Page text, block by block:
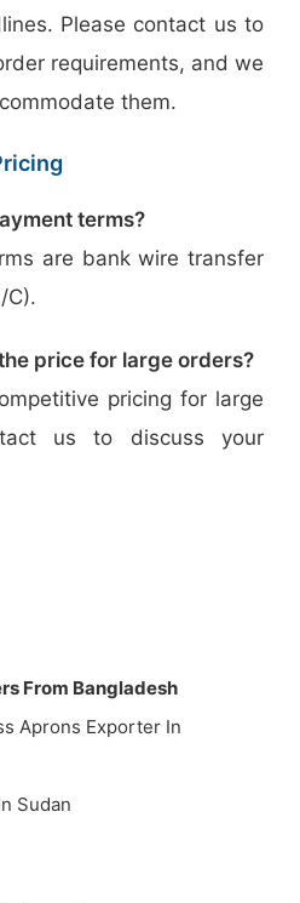
Please contact us to
requirements, and we
them.
terms?
are bank wire transfer
C).
price for large orders?
pricing for large
us to discuss your
From Bangladesh
Aprons Exporter In
Sudan